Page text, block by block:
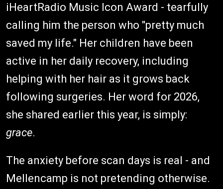
iHeartRadio Music Icon Award - tearfully
calling him the person who "pretty much
saved my life." Her children have been
active in her daily recovery, including
helping with her hair as it grows back
following surgeries. Her word for 2026,
she shared earlier this year, is simply:
grace.
The anxiety before scan days is real - and
Mellencamp is not pretending otherwise.